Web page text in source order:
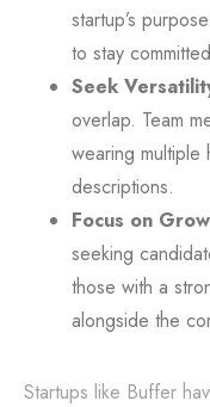
startup’s
to stay
Seek
overlap. Team
wearing
descriptions.
Focus on
seeking
those with a
alongside the
Startups like Buffer